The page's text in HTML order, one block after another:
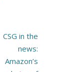
CSG in the
news:
Amazon’s